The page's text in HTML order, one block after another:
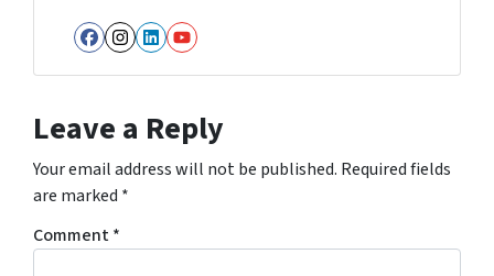
Facebook
Instagram
LinkedIn
YouTube
Leave a Reply
Your email address will not be published. Required fields
are marked *
Comment*